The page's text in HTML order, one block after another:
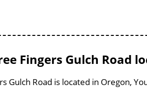
Fingers Gulch Road
Gulch Road is located in Oregon,